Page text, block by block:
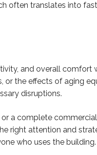
often translates into
and overall comfort
or the effects of aging
disruptions.
a complete
right attention and
who uses the building.